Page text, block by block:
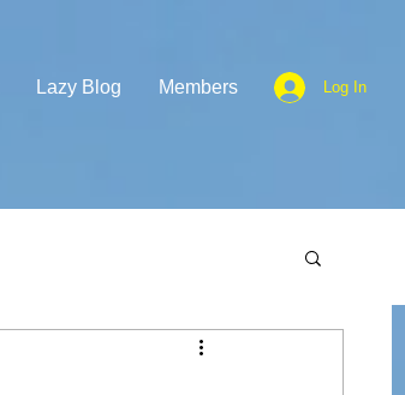
Lazy Blog Members Log In